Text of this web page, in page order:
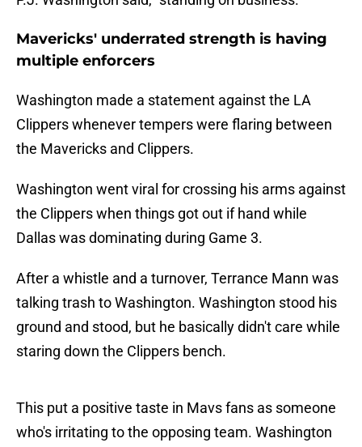
Mavericks' underrated strength is having
multiple enforcers
Washington made a statement against the LA
Clippers whenever tempers were flaring between
the Mavericks and Clippers.
Washington went viral for crossing his arms against
the Clippers when things got out if hand while
Dallas was dominating during Game 3.
After a whistle and a turnover, Terrance Mann was
talking trash to Washington. Washington stood his
ground and stood, but he basically didn't care while
staring down the Clippers bench.
This put a positive taste in Mavs fans as someone
who's irritating to the opposing team. Washington